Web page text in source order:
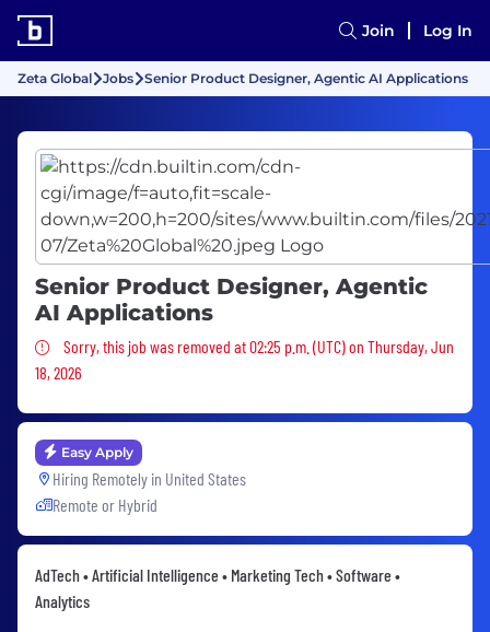
Join Log In
Zeta Global Jobs Senior Product Designer, Agentic AI Applications
Senior Product Designer, Agentic
AI Applications
Sorry, this job was removed
Sorry, this job was removed at 02:25 p.m. (UTC) on Thursday, Jun
18, 2026
Easy Apply
Hiring Remotely in United States
Remote or Hybrid
AdTech • Artificial Intelligence • Marketing Tech • Software •
Analytics